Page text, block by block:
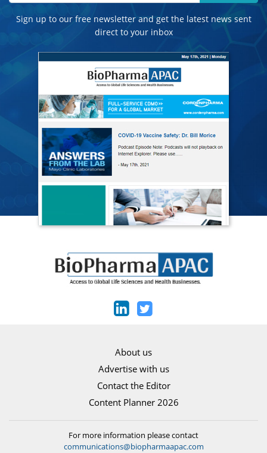
Sign up to our free newsletter and get the latest news sent
direct to your inbox
About us
Advertise with us
Contact the Editor
Content Planner 2026
For more information please contact
communications@biopharmaapac.com